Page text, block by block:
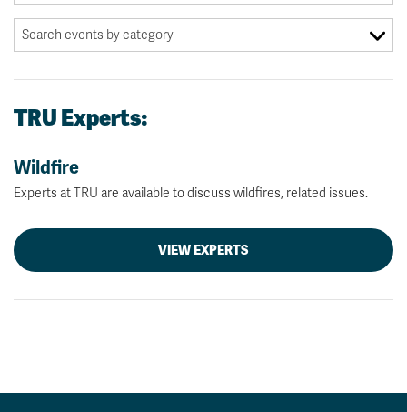
TRU Experts:
Wildfire
Experts at TRU are available to discuss wildfires, related issues.
VIEW EXPERTS